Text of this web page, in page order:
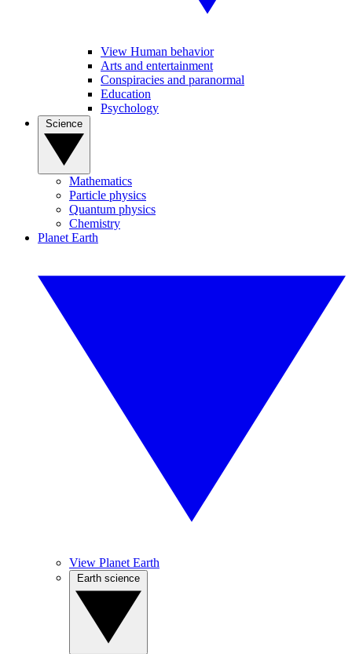
View Human behavior
Arts and entertainment
Conspiracies and paranormal
Education
Psychology
Mathematics
Particle physics
Quantum physics
Chemistry
Planet Earth
View Planet Earth